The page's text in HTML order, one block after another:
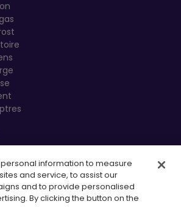
information to measure
and service, to assist our
and to provide personalised
By clicking the button on the